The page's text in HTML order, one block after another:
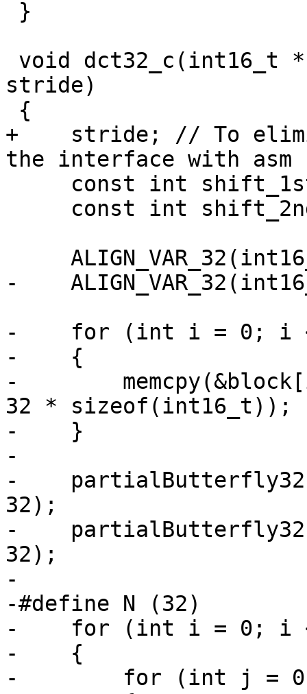
stride)
+    stride; // To
the interface with asm
-
-    for (int i = 0; i
-    {
-
32 * sizeof(int16_t));
-    }
-
-
32);
-
32);
-
-#define N (32)
-    for (int i = 0; i
-    {
-        for (int j =